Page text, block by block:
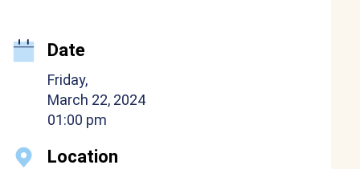
Date
Friday,
March 22, 2024
01:00 pm
Location